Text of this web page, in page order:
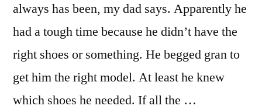
always has been, my dad says. Apparently he
had a tough time because he didn’t have the
right shoes or something. He begged gran to
get him the right model. At least he knew
which shoes he needed. If all the …